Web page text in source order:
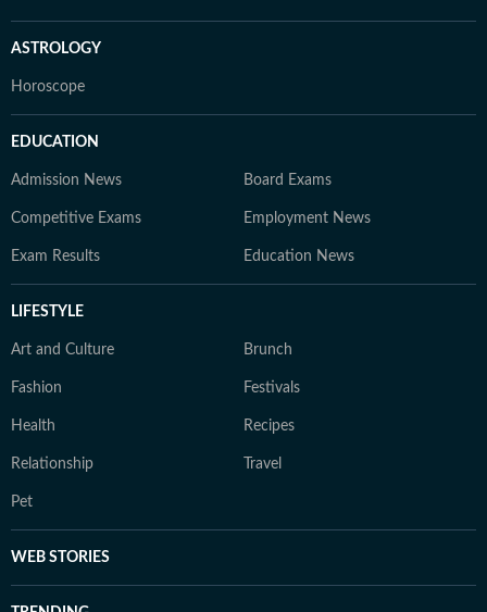
ASTROLOGY
Horoscope
EDUCATION
Admission News Board Exams
Competitive Exams Employment News
Exam Results Education News
LIFESTYLE
Art and Culture Brunch
Fashion Festivals
Health Recipes
Relationship Travel
Pet
WEB STORIES